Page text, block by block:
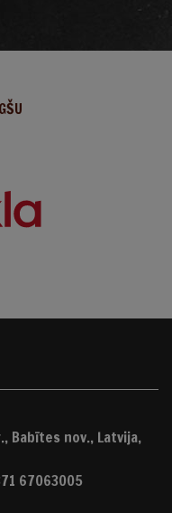
Babītes nov., Latvija,
67063005